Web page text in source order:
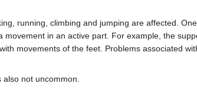
running, climbing and jumping are affected.
in an active part. For example, the
movements of the feet. Problems associated
not uncommon.